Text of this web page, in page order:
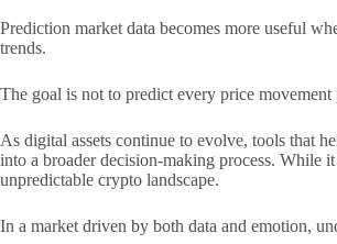
Prediction market data becomes more useful
trends.
The goal is not to predict every price
As digital assets continue to evolve, tools that
into a broader decision-making process. While
unpredictable crypto landscape.
In a market driven by both data and emotion,